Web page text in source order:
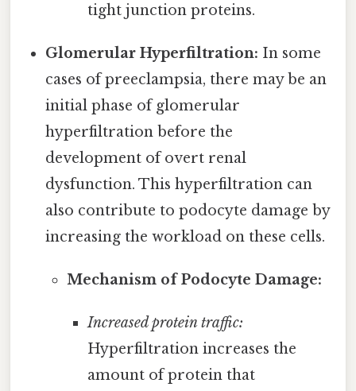
tight junction proteins.
Glomerular Hyperfiltration: In some
cases of preeclampsia, there may be an
initial phase of glomerular
hyperfiltration before the
development of overt renal
dysfunction. This hyperfiltration can
also contribute to podocyte damage by
increasing the workload on these cells.
Mechanism of Podocyte Damage:
Increased protein traffic:
Hyperfiltration increases the
amount of protein that